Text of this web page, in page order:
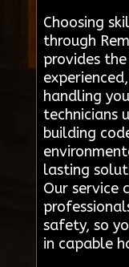
Choosing
through
provides
handling
technicians
building
lasting
Our service
safety, so
in capable